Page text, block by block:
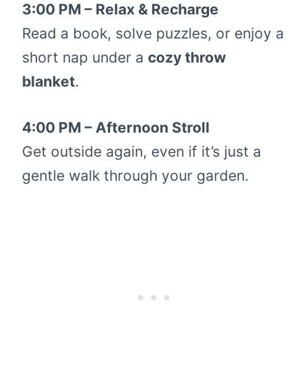
3:00 PM – Relax & Recharge
Read a book, solve puzzles, or enjoy a
short nap under a cozy throw
blanket.
4:00 PM – Afternoon Stroll
Get outside again, even if it’s just a
gentle walk through your garden.